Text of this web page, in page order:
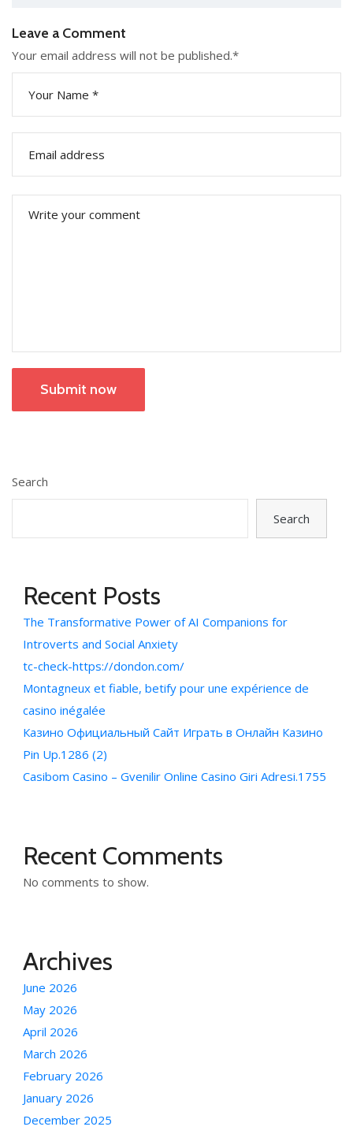
Leave a Comment
Your email address will not be published.*
Submit now
Search
Search
Recent Posts
The Transformative Power of AI Companions for
Introverts and Social Anxiety
tc-check-https://dondon.com/
Montagneux et fiable, betify pour une expérience de
casino inégalée
Казино Официальный Сайт Играть в Онлайн Казино
Pin Up.1286 (2)
Casibom Casino – Gvenilir Online Casino Giri Adresi.1755
Recent Comments
No comments to show.
Archives
June 2026
May 2026
April 2026
March 2026
February 2026
January 2026
December 2025